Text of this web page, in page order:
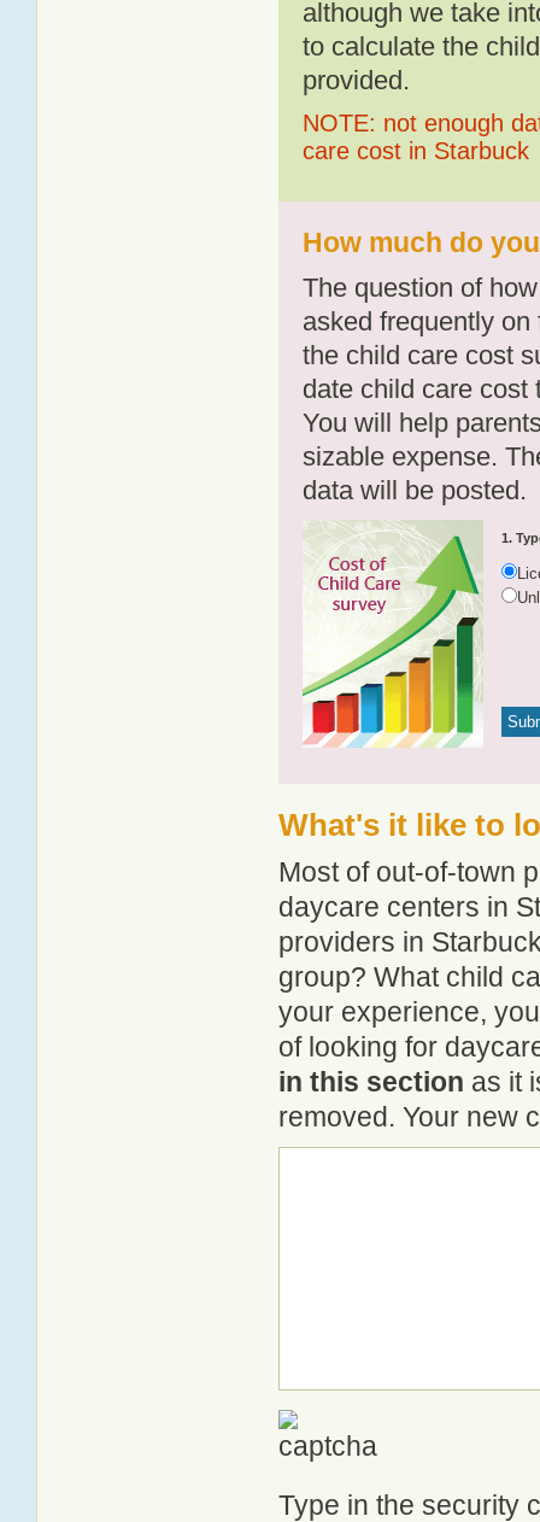
although we take
to calculate the
provided.
NOTE: not enough
care cost in Starbuck
How much do
The question of
asked frequently
the child care cost
date child care cost
You will help
sizable expense.
data will be posted.
1.
What's it like to
Most of out-of-town
daycare centers in
providers in
group? What child
your experience,
of looking for
in this section as it
removed. Your new
Type in the security